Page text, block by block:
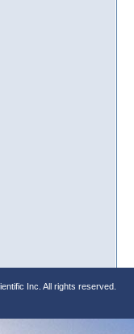
Inc. All rights reserved.